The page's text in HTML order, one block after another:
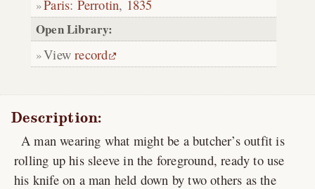
Paris: Perrotin, 1835
Open Library:
Viewrecord
Description:
A man wearing what might be a butcher’s outfit is
rolling up his sleeve in the foreground, ready to use
his knife on a man held down by two others as the